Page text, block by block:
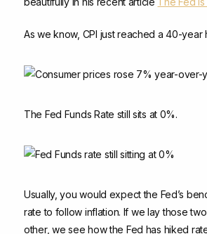
As we know, CPI just reached a 40-year
The Fed Funds Rate still sits at 0%.
Usually, you would expect the Fed’s
rate to follow inflation. If we lay those
other, we see how the Fed has hiked